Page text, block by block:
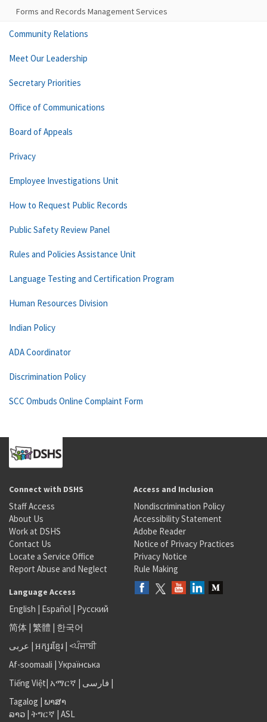
Forms and Records Management Services
Community Relations
Meet Our Leadership
Secretary Priorities
Office of Communications
Board of Appeals
Privacy
Employee Investigations Unit
How to Request Public Records
Public Safety Review Panel
Rules and Policies Assistance Unit
Language Testing and Certification Program
Human Resources Division
Indian Policy
ADA Coordinator
Discrimination Policy
SCC Ombuds Online Complaint Form
Connect with DSHS
Staff Access
About Us
Work at DSHS
Contact Us
Locate a Service Office
Report Abuse and Neglect
Access and Inclusion
Nondiscrimination Policy
Accessibility Statement
Adobe Reader
Notice of Privacy Practices
Privacy Notice
Rule Making
Language Access
English | Español | Русский
简体 | 繁體 | 한국어
عربى | អក្សរខ្មែរ | <ਪੰਜਾਬੀ
Af-soomaali | Українська
Tiếng Việt| አማርኛ | فارسی |
Tagalog | ພາສາ
ລາວ | ትግርኛ | ASL